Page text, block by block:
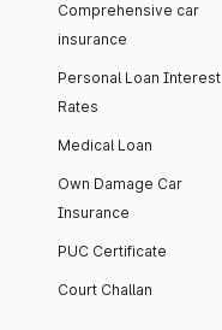
Comprehensive car
insurance
Personal Loan Interest
Rates
Medical Loan
Own Damage Car
Insurance
PUC Certificate
Court Challan